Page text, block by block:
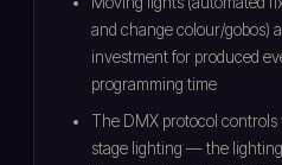
and change colour/gobos)
investment for produced
programming time
The DMX protocol controls
stage lighting — the